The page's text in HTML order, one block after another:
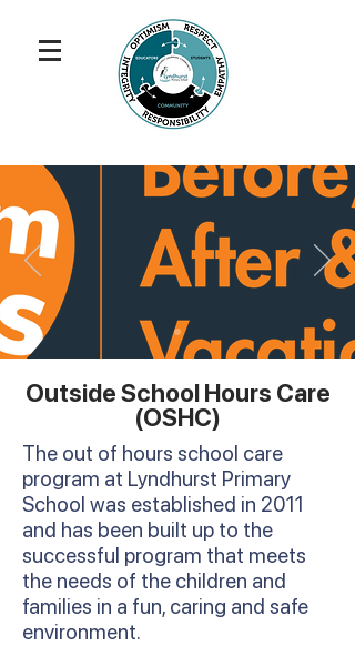
Outside School Hours Care
(OSHC)
The out of hours school care
program at Lyndhurst Primary
School was established in 2011
and has been built up to the
successful program that meets
the needs of the children and
families in a fun, caring and safe
environment.